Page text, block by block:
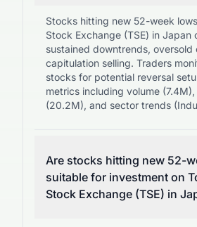
Stocks hitting new 52-week
Stock Exchange (TSE) in Japan
sustained downtrends, oversold
capitulation selling. Traders
stocks for potential reversal
metrics including volume
(20.2M), and sector trends
Are stocks hitting new 52-
suitable for investment on
Stock Exchange (TSE) in